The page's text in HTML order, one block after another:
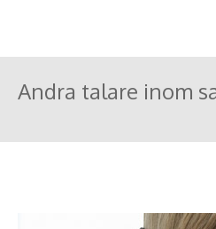
Andra talare inom